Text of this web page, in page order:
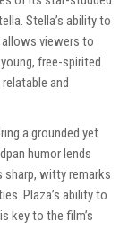
Stella’s ability to
allows viewers to
free-spirited
and
a grounded yet
humor lends
sharp, witty remarks
Plaza’s ability to
key to the film’s